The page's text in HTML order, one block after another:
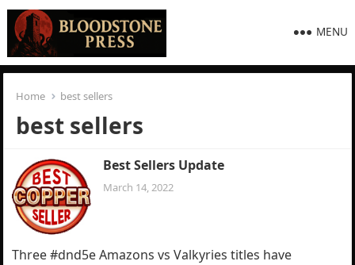
MENU
Home best sellers
best sellers
Best Sellers Update
March 14, 2022
Three #dnd5e Amazons vs Valkyries titles have